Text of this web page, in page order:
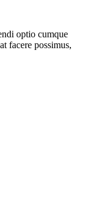
optio cumque
facere possimus,